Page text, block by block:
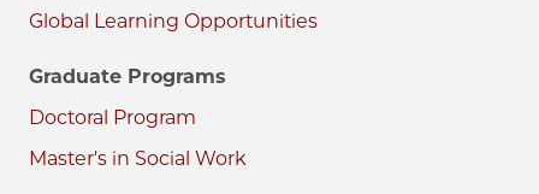
Global Learning Opportunities
Graduate Programs
Doctoral Program
Master's in Social Work